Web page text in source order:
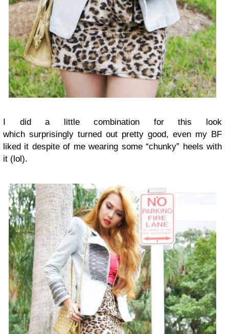
I did a little combination for this look
which surprisingly turned out pretty good, even my BF
liked it despite of me wearing some “chunky” heels with
it (lol).